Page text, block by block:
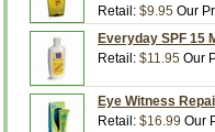
Retail: $9.95 Our
Everyday SPF 15
Retail: $11.95 Our
Eye Witness
Retail: $16.99 Our